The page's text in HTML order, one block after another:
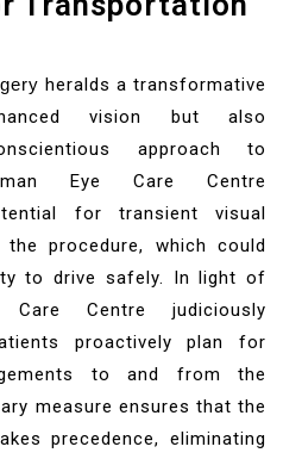
heralds a transformative
vision but also
approach to
Eye Care Centre
for transient visual
procedure, which could
to drive safely. In light of
Centre judiciously
proactively plan for
to and from the
measure ensures that the
precedence, eliminating